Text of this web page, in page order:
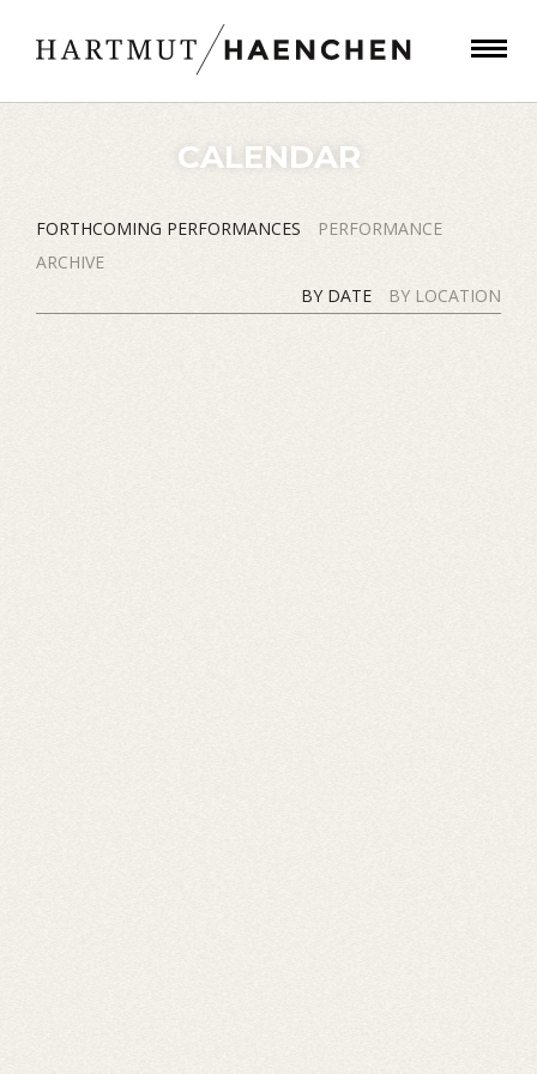
CALENDAR
FORTHCOMING PERFORMANCES
PERFORMANCE
ARCHIVE
BY DATE
BY LOCATION